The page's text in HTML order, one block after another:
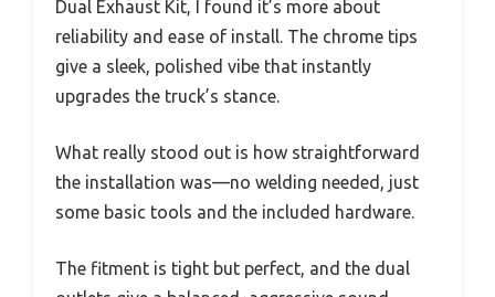
Dual Exhaust Kit, I found it’s more about
reliability and ease of install. The chrome tips
give a sleek, polished vibe that instantly
upgrades the truck’s stance.
What really stood out is how straightforward
the installation was—no welding needed, just
some basic tools and the included hardware.
The fitment is tight but perfect, and the dual